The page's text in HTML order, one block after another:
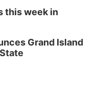
this week in
Grand Island